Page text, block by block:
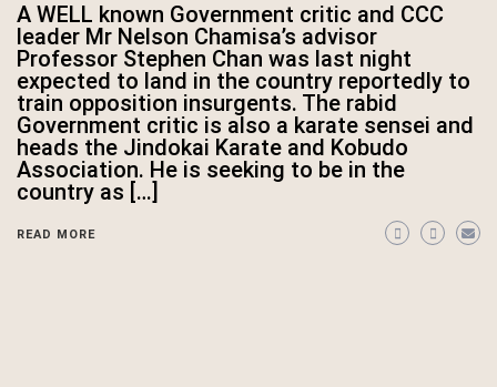
A WELL known Government critic and CCC
leader Mr Nelson Chamisa’s advisor
Professor Stephen Chan was last night
expected to land in the country reportedly to
train opposition insurgents. The rabid
Government critic is also a karate sensei and
heads the Jindokai Karate and Kobudo
Association. He is seeking to be in the
country as […]
READ MORE